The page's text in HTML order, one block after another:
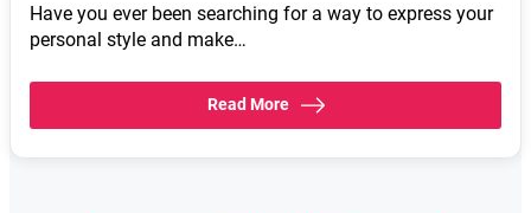
Have you ever been searching for a way to express your
personal style and make…
Read More